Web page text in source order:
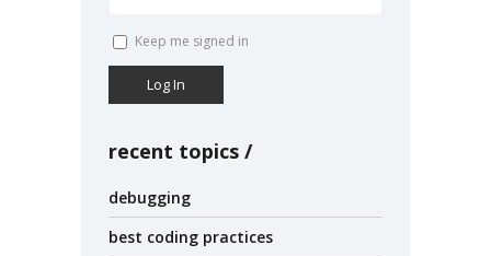
Keep me signed in
Log In
recent topics
debugging
best coding practices